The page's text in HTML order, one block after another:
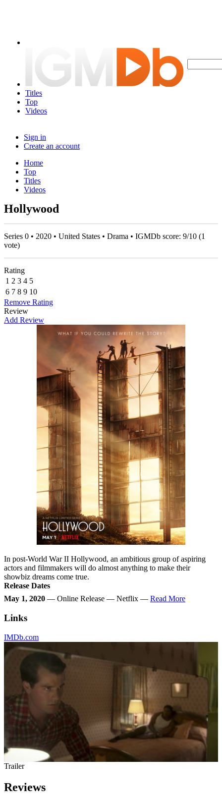
Titles
Top
Videos
Sign in
Create an account
Home
Top
Titles
Videos
Hollywood
Series 0 • 2020 • United States • Drama • IGMDb score: 9/10 (1
vote)
Rating
1 2 3 4 5
6 7 8 9 10
Remove Rating
Review
Add Review
In post-World War II Hollywood, an ambitious group of aspiring
actors and filmmakers will do almost anything to make their
showbiz dreams come true.
Release Dates
May 1, 2020 — Online Release — Netflix — Read More
Links
IMDb.com
Trailer
Reviews